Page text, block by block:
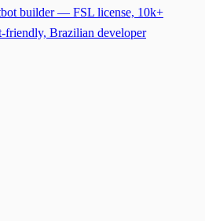
builder — FSL license, 10k+
friendly, Brazilian developer